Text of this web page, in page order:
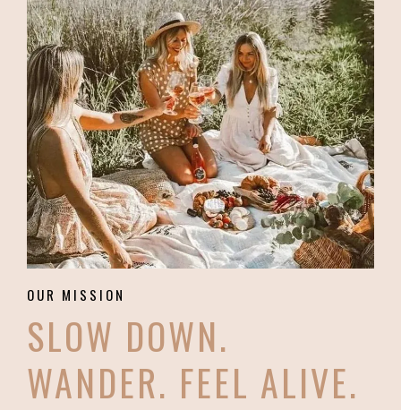
OUR MISSION
SLOW DOWN.
WANDER. FEEL ALIVE.